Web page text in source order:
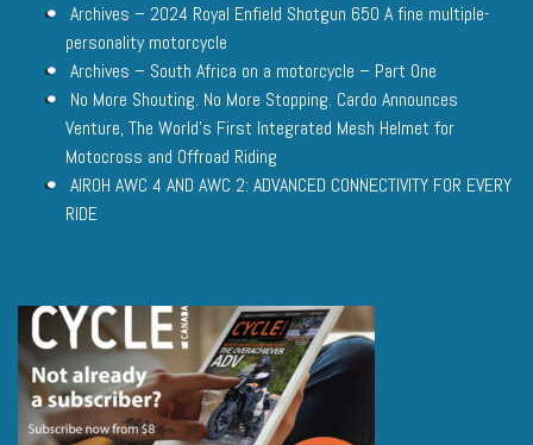
Archives – 2024 Royal Enfield Shotgun 650 A fine multiple-
personality motorcycle
Archives – South Africa on a motorcycle – Part One
No More Shouting. No More Stopping. Cardo Announces
Venture, The World’s First Integrated Mesh Helmet for
Motocross and Offroad Riding
AIROH AWC 4 AND AWC 2: ADVANCED CONNECTIVITY FOR EVERY
RIDE